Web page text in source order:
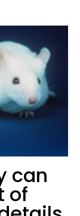
can
of